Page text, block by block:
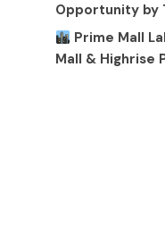
Opportunity by
Prime Mall
Mall & Highrise